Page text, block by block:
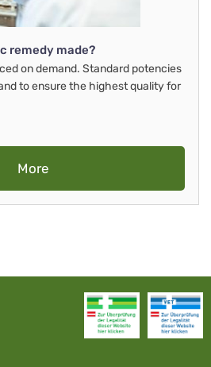
remedy made?
on demand. Standard potencies
to ensure the highest quality for
More